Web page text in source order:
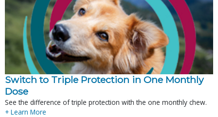
Switch to Triple Protection in One Monthly
Dose
See the difference of triple protection with the one monthly chew.
+ Learn More